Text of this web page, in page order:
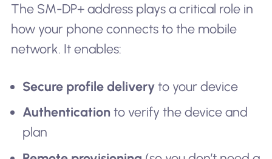
The SM-DP+ address plays a critical role in
how your phone connects to the mobile
network. It enables:
Secure profile delivery to your device
Authentication to verify the device and
plan